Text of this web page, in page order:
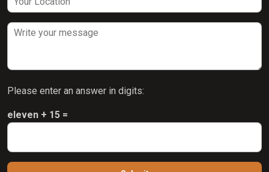
Please enter an answer in digits:
eleven + 15 =